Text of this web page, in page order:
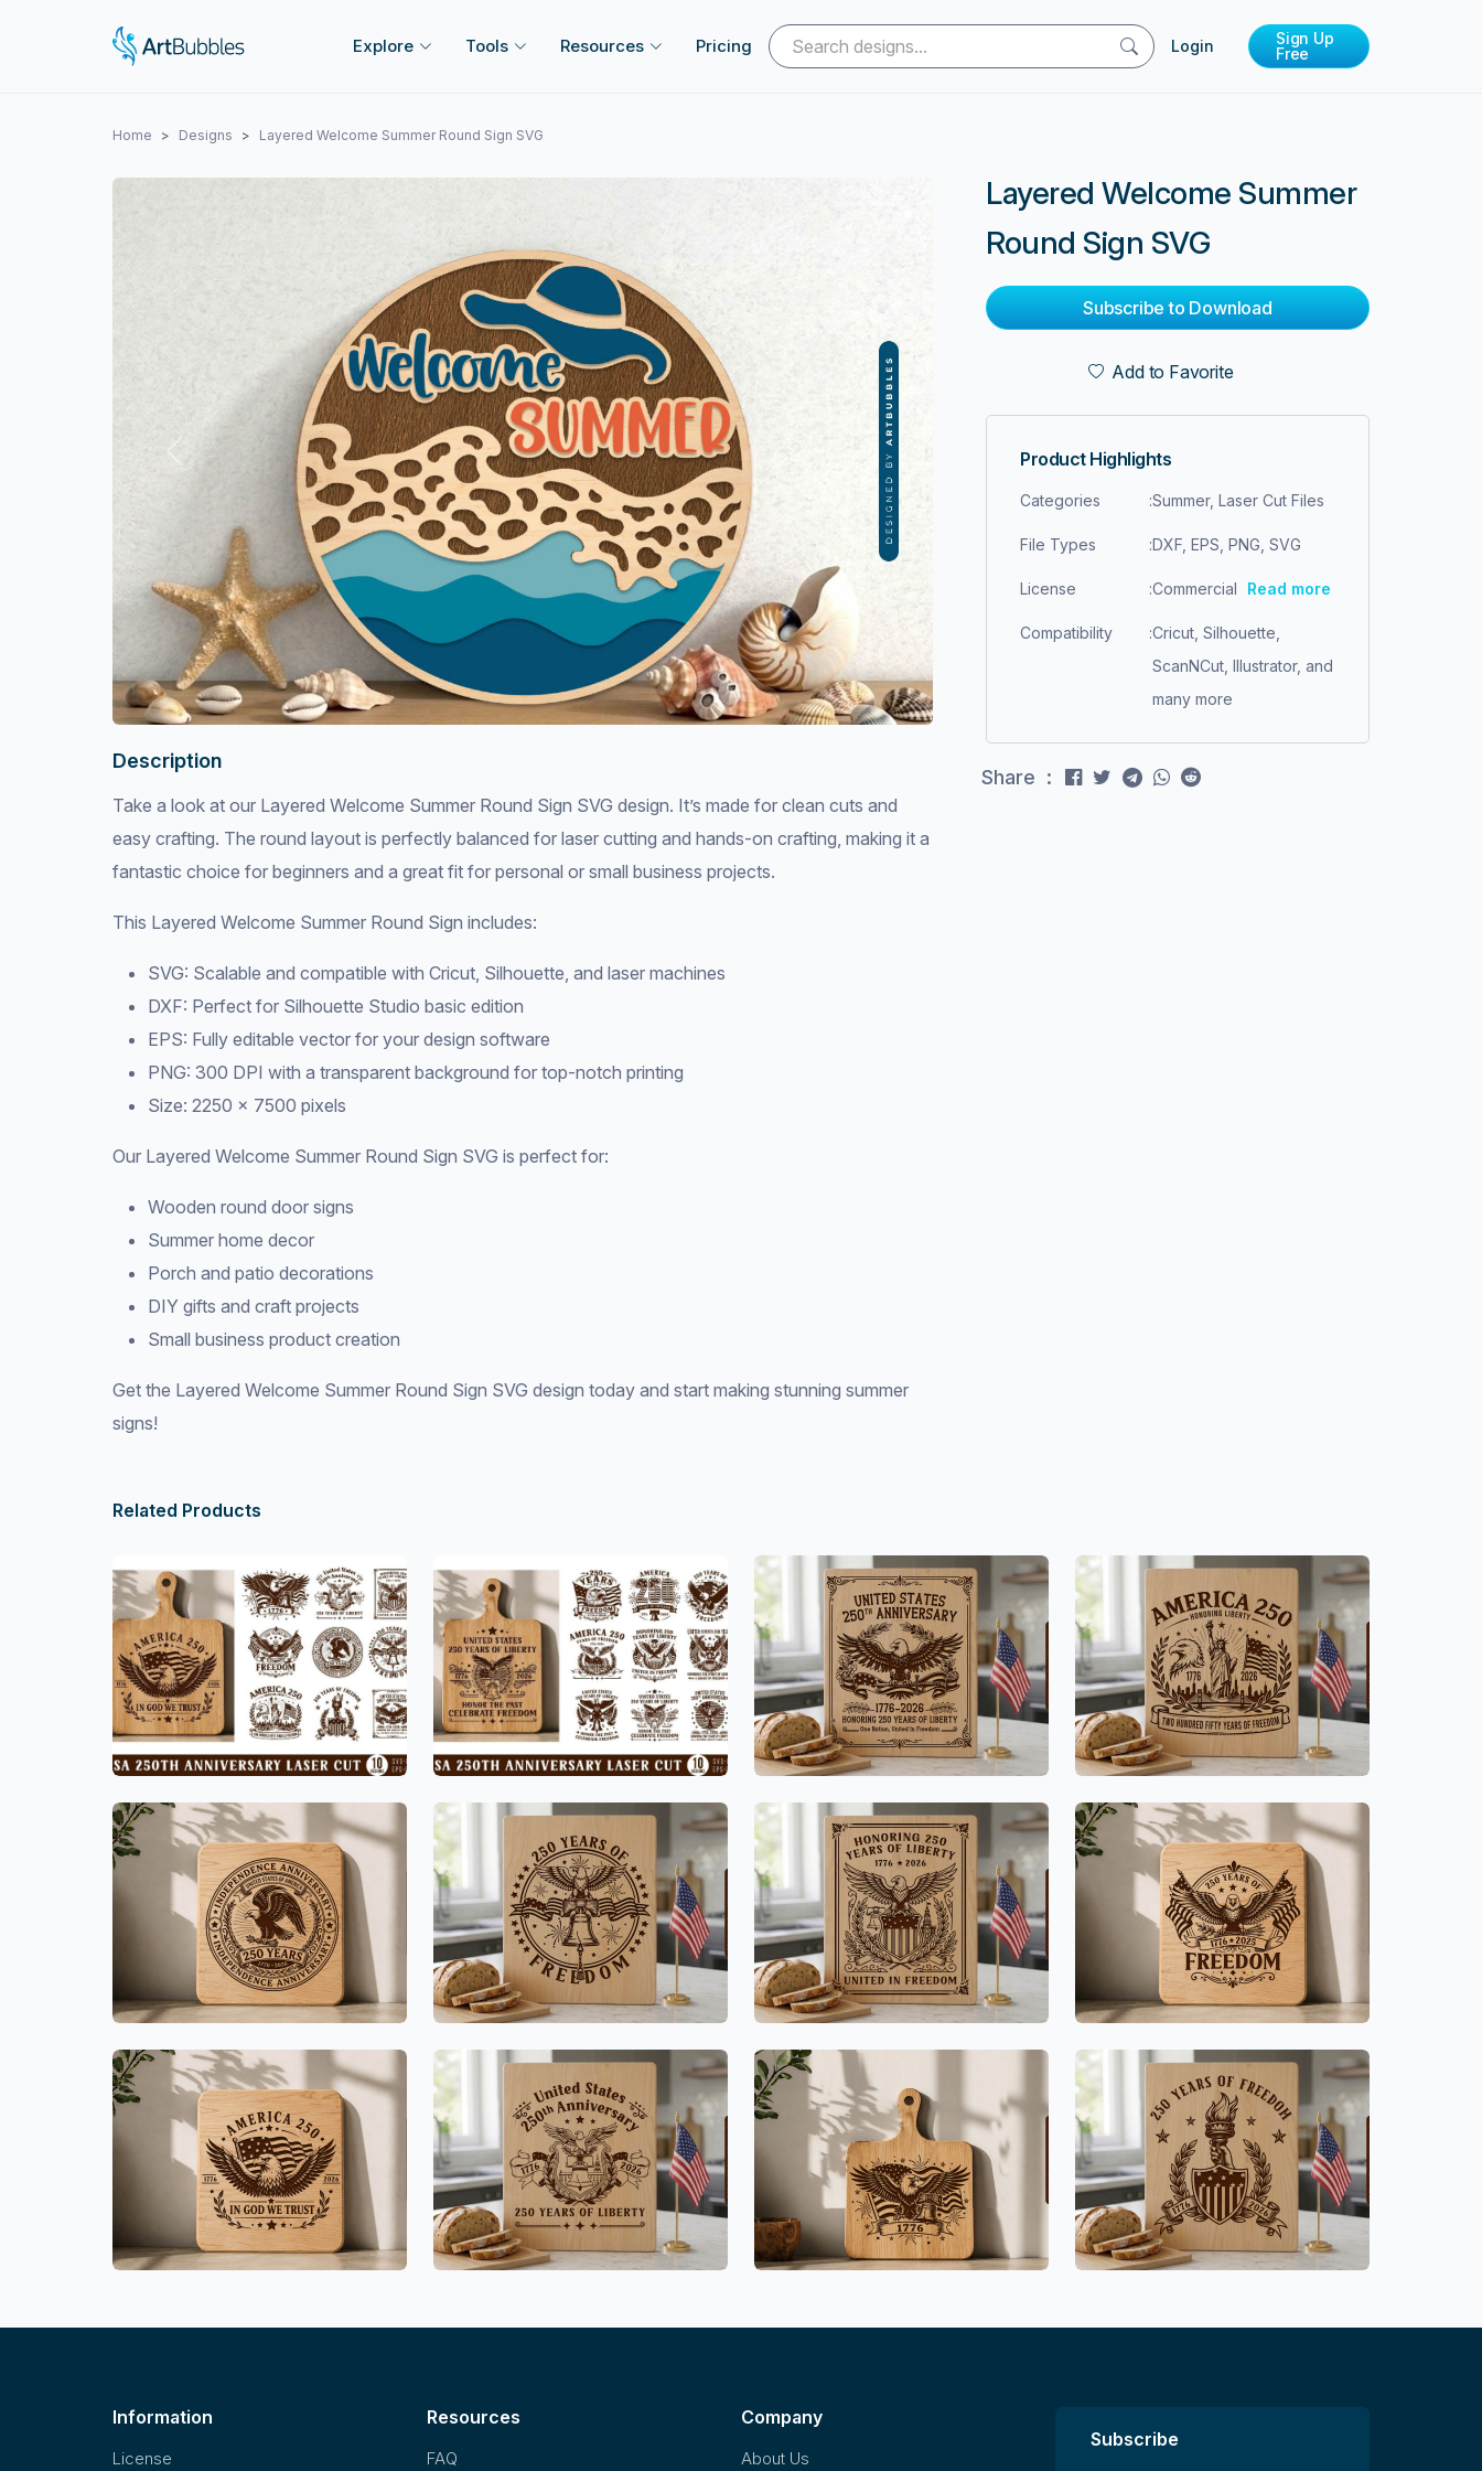
Explore Tools Resources Pricing Login
Sign Up
Free
Home Designs Layered Welcome Summer Round Sign SVG
Previous Next
Description
Take a look at our Layered Welcome Summer Round Sign SVG design. It’s made for clean cuts and
easy crafting. The round layout is perfectly balanced for laser cutting and hands-on crafting, making it a
fantastic choice for beginners and a great fit for personal or small business projects.
This Layered Welcome Summer Round Sign includes:
SVG: Scalable and compatible with Cricut, Silhouette, and laser machines
DXF: Perfect for Silhouette Studio basic edition
EPS: Fully editable vector for your design software
PNG: 300 DPI with a transparent background for top-notch printing
Size: 2250 × 7500 pixels
Our Layered Welcome Summer Round Sign SVG is perfect for:
Wooden round door signs
Summer home decor
Porch and patio decorations
DIY gifts and craft projects
Small business product creation
Get the Layered Welcome Summer Round Sign SVG design today and start making stunning summer
signs!
Layered Welcome Summer
Round Sign SVG
Subscribe to Download
Add to Favorite
Product Highlights
Categories :Summer, Laser Cut Files
File Types :DXF, EPS, PNG, SVG
License :Commercial Read more
Compatibility :Cricut, Silhouette,
ScanNCut, Illustrator, and
many more
Share :
Related Products
Information
License
Resources
FAQ
Company
About Us
Subscribe